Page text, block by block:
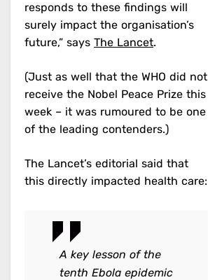
responds to these findings will
surely impact the organisation’s
future,” says The Lancet.
(Just as well that the WHO did not
receive the Nobel Peace Prize this
week – it was rumoured to be one
of the leading contenders.)
The Lancet’s editorial said that
this directly impacted health care:
A key lesson of the
tenth Ebola epidemic